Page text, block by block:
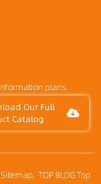
plans.
Sitemap, TOP BLOGTop
Our Full
Catalog